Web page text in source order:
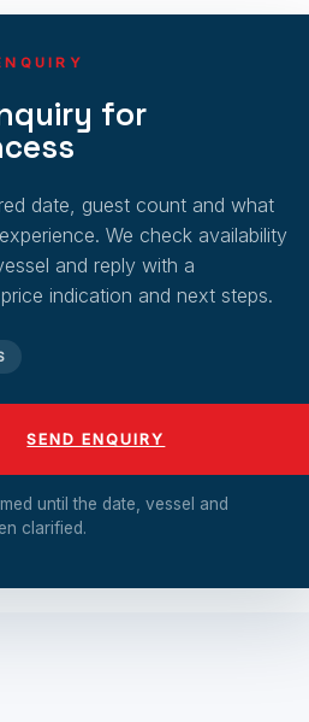
for
date, guest count and what
We check availability
and reply with a
indication and next steps.
SEND ENQUIRY
until the date, vessel and
clarified.